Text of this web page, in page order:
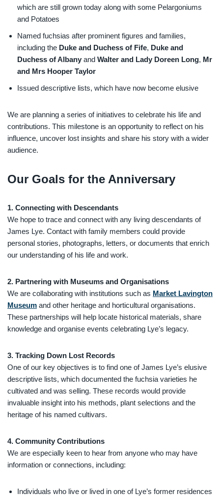
which are still grown today along with some Pelargoniums
and Potatoes
Named fuchsias after prominent figures and families,
including the Duke and Duchess of Fife, Duke and
Duchess of Albany and Walter and Lady Doreen Long, Mr
and Mrs Hooper Taylor
Issued descriptive lists, which have now become elusive
We are planning a series of initiatives to celebrate his life and
contributions. This milestone is an opportunity to reflect on his
influence, uncover lost insights and share his story with a wider
audience.
Our Goals for the Anniversary
1. Connecting with Descendants
We hope to trace and connect with any living descendants of
James Lye. Contact with family members could provide
personal stories, photographs, letters, or documents that enrich
our understanding of his life and work.
2. Partnering with Museums and Organisations
We are collaborating with institutions such as Market Lavington
Museum and other heritage and horticultural organisations.
These partnerships will help locate historical materials, share
knowledge and organise events celebrating Lye’s legacy.
3. Tracking Down Lost Records
One of our key objectives is to find one of James Lye’s elusive
descriptive lists, which documented the fuchsia varieties he
cultivated and was selling. These records would provide
invaluable insight into his methods, plant selections and the
heritage of his named cultivars.
4. Community Contributions
We are especially keen to hear from anyone who may have
information or connections, including:
Individuals who live or lived in one of Lye’s former residences